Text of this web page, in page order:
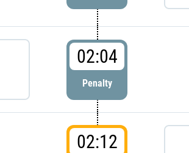
02:04
Penalty
02:12